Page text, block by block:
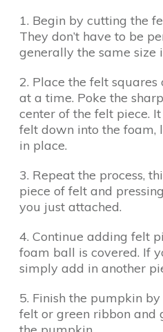
1. Begin by cutting the
They don’t have to be
generally the same size
2. Place the felt
at a time. Poke the
center of the felt piece.
felt down into the foam,
in place.
3. Repeat the process,
piece of felt and
you just attached.
4. Continue adding felt
foam ball is covered. If
simply add in another
5. Finish the pumpkin
felt or green ribbon and